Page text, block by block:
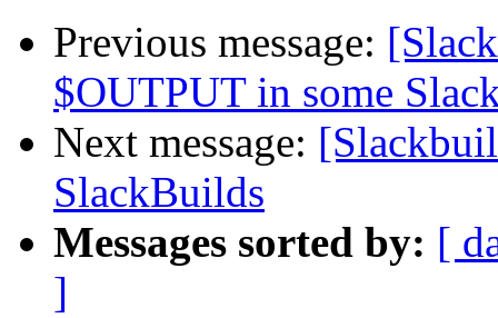
Previous message:
$OUTPUT in some
Next message:
SlackBuilds
Messages sorted by: [
]